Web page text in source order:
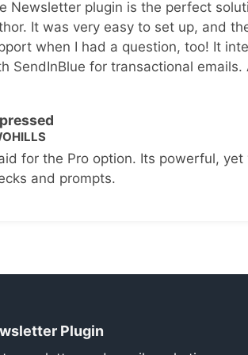
Newsletter plugin is the perfect
It was very easy to set up, and
when I had a question, too! It
SendInBlue for transactional
for the Pro option. Its powerful,
and prompts.
Plugin